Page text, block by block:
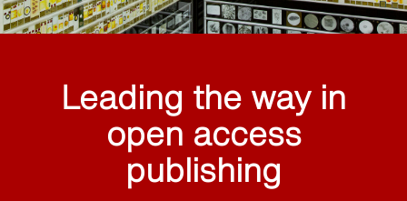
Leading the way in
open access
publishing